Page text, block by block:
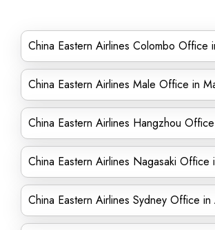
China Eastern Airlines Colombo Office
China Eastern Airlines Male Office in
China Eastern Airlines Hangzhou
China Eastern Airlines Nagasaki Office
China Eastern Airlines Sydney Office in